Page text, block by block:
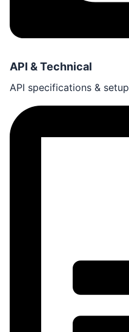
API & Technical
API specifications & setup